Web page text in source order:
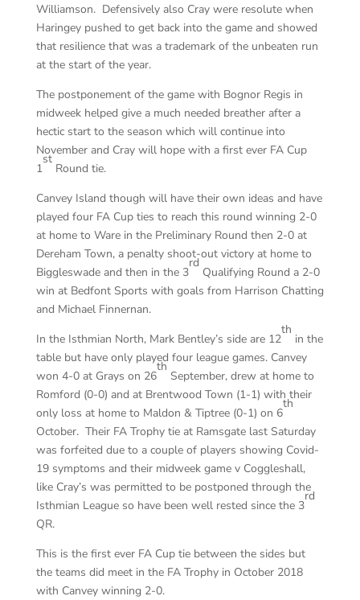
Williamson. Defensively also Cray were resolute when
Haringey pushed to get back into the game and showed
that resilience that was a trademark of the unbeaten run
at the start of the year.
The postponement of the game with Bognor Regis in
midweek helped give a much needed breather after a
hectic start to the season which will continue into
November and Cray will hope with a first ever FA Cup
1
st
Round tie.
Canvey Island though will have their own ideas and have
played four FA Cup ties to reach this round winning 2-0
at home to Ware in the Preliminary Round then 2-0 at
Dereham Town, a penalty shoot-out victory at home to
Biggleswade and then in the 3
rd
Qualifying Round a 2-0
win at Bedfont Sports with goals from Harrison Chatting
and Michael Finnernan.
In the Isthmian North, Mark Bentley’s side are 12
th
in the
table but have only played four league games. Canvey
won 4-0 at Grays on 26
th
September, drew at home to
Romford (0-0) and at Brentwood Town (1-1) with their
only loss at home to Maldon & Tiptree (0-1) on 6
th
October. Their FA Trophy tie at Ramsgate last Saturday
was forfeited due to a couple of players showing Covid-
19 symptoms and their midweek game v Coggleshall,
like Cray’s was permitted to be postponed through the
Isthmian League so have been well rested since the 3
rd
QR.
This is the first ever FA Cup tie between the sides but
the teams did meet in the FA Trophy in October 2018
with Canvey winning 2-0.